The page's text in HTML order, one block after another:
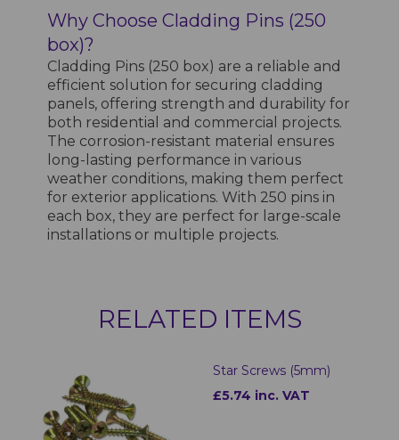
Why Choose Cladding Pins (250
box)?
Cladding Pins (250 box) are a reliable and
efficient solution for securing cladding
panels, offering strength and durability for
both residential and commercial projects.
The corrosion-resistant material ensures
long-lasting performance in various
weather conditions, making them perfect
for exterior applications. With 250 pins in
each box, they are perfect for large-scale
installations or multiple projects.
RELATED ITEMS
Star Screws (5mm)
£5.74 inc. VAT